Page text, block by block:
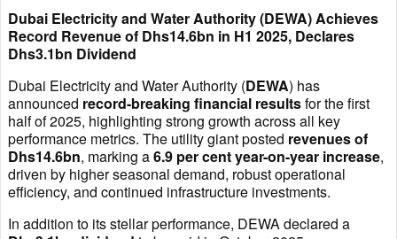
Dubai Electricity and Water Authority (DEWA) Achieves
Record Revenue of Dhs14.6bn in H1 2025, Declares
Dhs3.1bn Dividend
Dubai Electricity and Water Authority (DEWA) has
announced record-breaking financial resultsfor the first
half of 2025, highlighting strong growth across all key
performance metrics. The utility giant posted revenues of
Dhs14.6bn, marking a6.9 per cent year-on-year increase,
driven by higher seasonal demand, robust operational
efficiency, and continued infrastructure investments.
In addition to its stellar performance, DEWA declared a